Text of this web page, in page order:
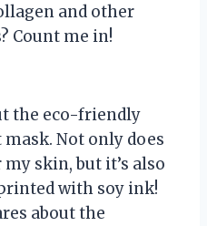
and other
Count me in!
the eco-friendly
Not only does
skin, but it’s also
with soy ink!
about the